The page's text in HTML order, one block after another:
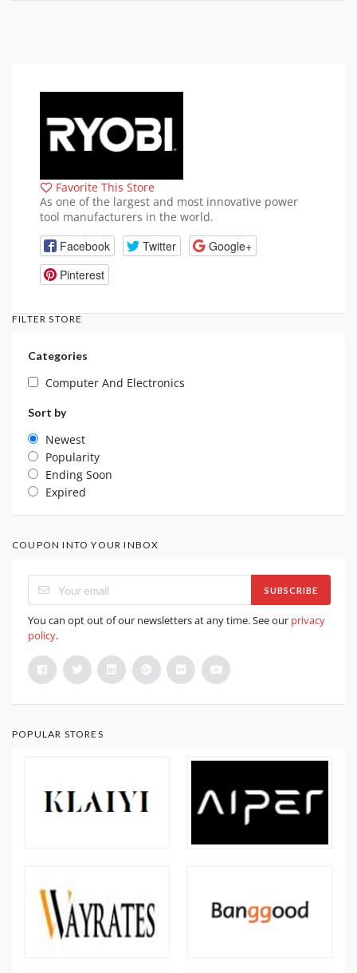
Favorite This Store
As one of the largest and most innovative power
tool manufacturers in the world.
Facebook Twitter
Google+
Pinterest
FILTER STORE
Categories
Computer And Electronics
Sort by
Newest
Popularity
Ending Soon
Expired
COUPON INTO YOUR INBOX
SUBSCRIBE
You can opt out of our newsletters at any time. See our privacy
policy.
POPULAR STORES